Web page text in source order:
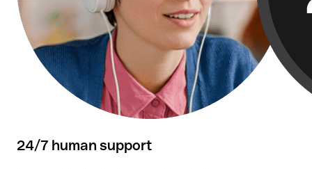
24/7 human support